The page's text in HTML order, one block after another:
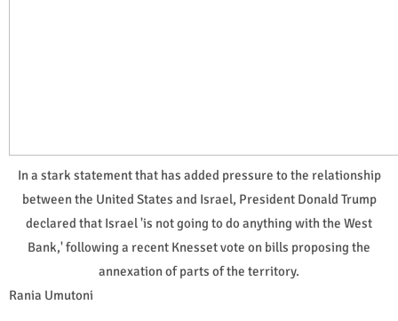
In a stark statement that has added pressure to the relationship
between the United States and Israel, President Donald Trump
declared that Israel 'is not going to do anything with the West
Bank,' following a recent Knesset vote on bills proposing the
annexation of parts of the territory.
Rania Umutoni